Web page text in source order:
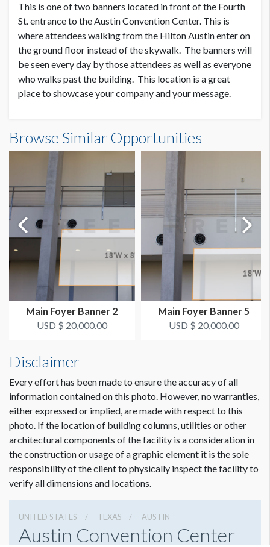
SUGGESTED SIZE
25’W x 3’H
AVAILABLE SURFACES
Single or Double Sided
Reinforced pockets top & bottom
LOCATION
Outside Fourth Street Entrance
ESTIMATED INSTALLATION LABOR
Scissor Lift, 2 Men, 1 Hour
ADDITIONAL NOTES
50’ Conduit - Zip ties
This is one of two banners located in front of the Fourth
St. entrance to the Austin Convention Center. This is
where attendees walking from the Hilton Austin enter on
the ground floor instead of the skywalk. The banners will
be seen every day by those attendees as well as everyone
who walks past the building. This location is a great
place to showcase your company and your message.
25'0"W x3'0"H
Dimension not to scale.
Browse Similar Opportunities
Main Foyer Banner 2
USD $ 20,000.00
Main Foyer Banner 5
USD $ 20,000.00
Disclaimer
Every effort has been made to ensure the accuracy of all
information contained on this photo. However, no warranties,
either expressed or implied, are made with respect to this
photo. If the location of building columns, utilities or other
architectural components of the facility is a consideration in
the construction or usage of a graphic element it is the sole
responsibility of the client to physically inspect the facility to
verify all dimensions and locations.
UNITED STATES TEXAS AUSTIN
Austin Convention Center